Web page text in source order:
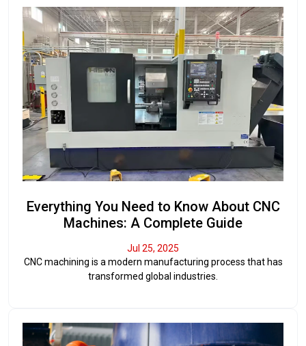
Everything You Need to Know About CNC
Machines: A Complete Guide
Jul 25, 2025
CNC machining is a modern manufacturing process that has
transformed global industries.